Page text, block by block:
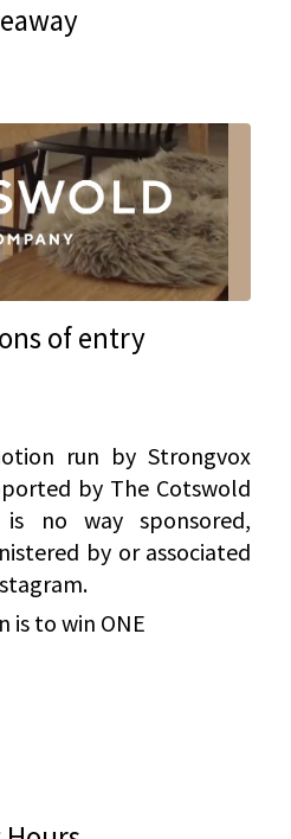
of entry
run by Strongvox
by The Cotswold
is no way sponsored,
by or associated
is to win ONE